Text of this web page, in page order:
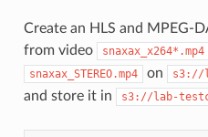
Create an HLS and MPEG-
from video
snaxax_x264*.mp4
snaxax_STEREO.mp4 on s3://
and store it in s3://lab-